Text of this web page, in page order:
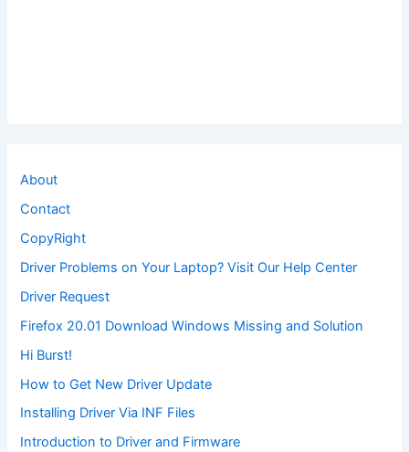
About
Contact
CopyRight
Driver Problems on Your Laptop? Visit Our Help Center
Driver Request
Firefox 20.01 Download Windows Missing and Solution
Hi Burst!
How to Get New Driver Update
Installing Driver Via INF Files
Introduction to Driver and Firmware